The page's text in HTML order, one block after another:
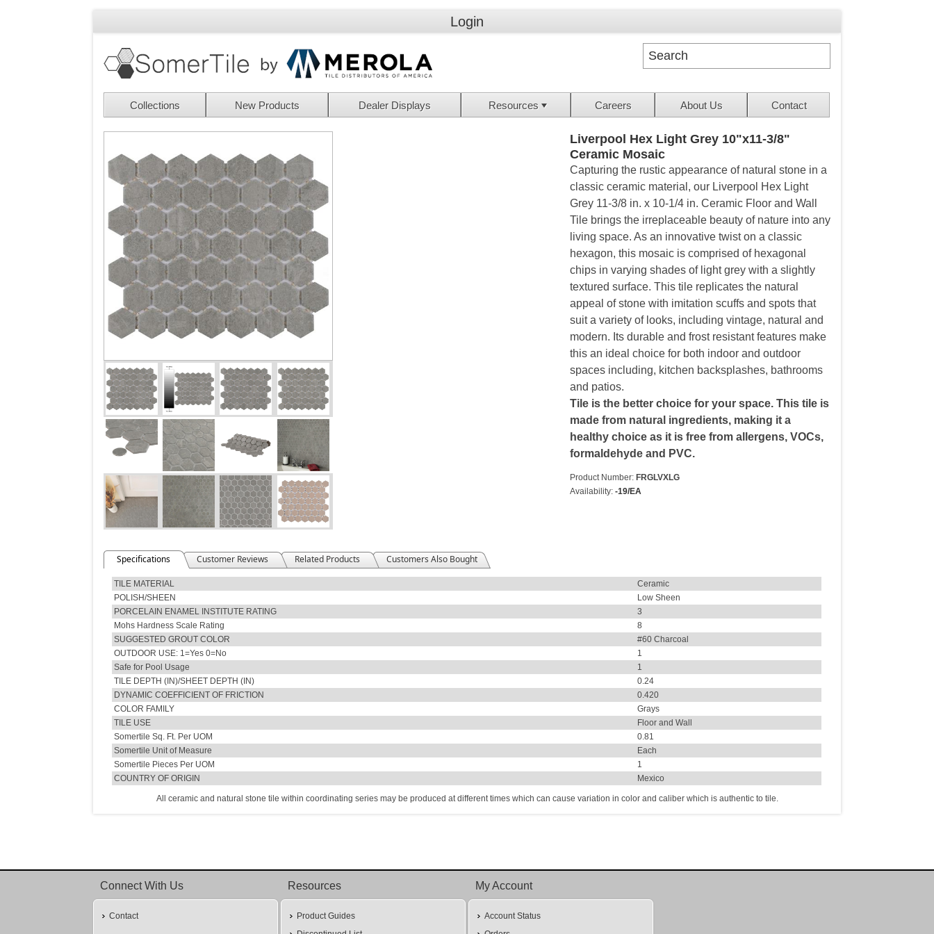
Login
Collections New Products Dealer Displays Resources Careers About Us Contact
Liverpool Hex Light Grey 10"x11-3/8"
Ceramic Mosaic
Capturing the rustic appearance of natural stone in a
classic ceramic material, our Liverpool Hex Light
Grey 11-3/8 in. x 10-1/4 in. Ceramic Floor and Wall
Tile brings the irreplaceable beauty of nature into any
living space. As an innovative twist on a classic
hexagon, this mosaic is comprised of hexagonal
chips in varying shades of light grey with a slightly
textured surface. This tile replicates the natural
appeal of stone with imitation scuffs and spots that
suit a variety of looks, including vintage, natural and
modern. Its durable and frost resistant features make
this an ideal choice for both indoor and outdoor
spaces including, kitchen backsplashes, bathrooms
and patios.
Tile is the better choice for your space. This tile is
made from natural ingredients, making it a
healthy choice as it is free from allergens, VOCs,
formaldehyde and PVC.
Product Number: FRGLVXLG
Availability: -19/EA
Specifications Customer Reviews Related Products Customers Also Bought
TILE MATERIAL
Ceramic
POLISH/SHEEN
Low Sheen
PORCELAIN ENAMEL INSTITUTE RATING
3
Mohs Hardness Scale Rating
8
SUGGESTED GROUT COLOR
#60 Charcoal
OUTDOOR USE: 1=Yes 0=No
1
Safe for Pool Usage
1
TILE DEPTH (IN)/SHEET DEPTH (IN)
0.24
DYNAMIC COEFFICIENT OF FRICTION
0.420
COLOR FAMILY
Grays
TILE USE
Floor and Wall
Somertile Sq. Ft. Per UOM
0.81
Somertile Unit of Measure
Each
Somertile Pieces Per UOM
1
COUNTRY OF ORIGIN
Mexico
All ceramic and natural stone tile within coordinating series may be produced at different times which can cause variation in color and caliber which is authentic to tile.
Connect With Us
Contact
Resources
Product Guides
My Account
Account Status